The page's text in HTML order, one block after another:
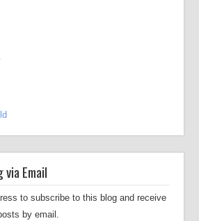
Email
to subscribe to this blog and receive
by email.